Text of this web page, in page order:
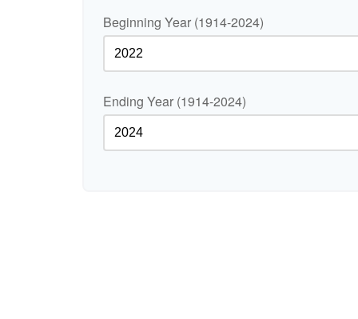
Beginning Year (1914-2024)
Ending Year (1914-2024)